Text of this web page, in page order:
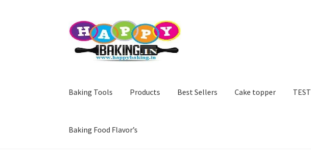
Skip
to
navigation
Skip
to
content
Baking Tools Products Best Sellers Cake topper TEST
Baking Food Flavor’s